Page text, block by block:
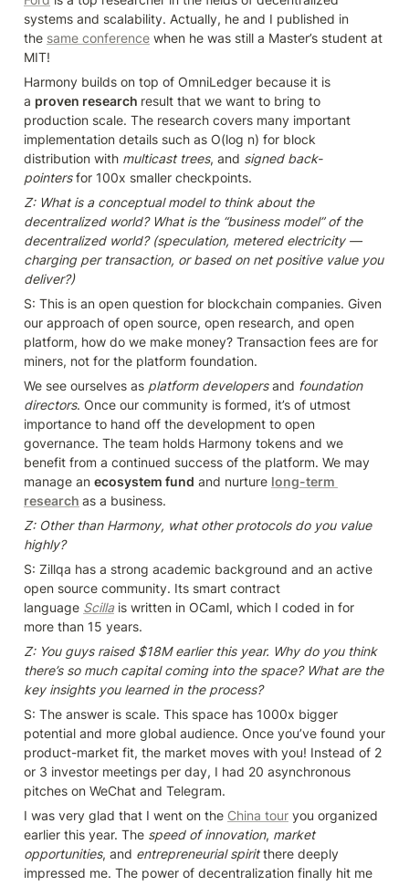
systems and scalability. Actually, he and I published in
the same conference when he was still a Master’s student at
MIT!
Harmony builds on top of OmniLedger because it is
a proven research result that we want to bring to
production scale. The research covers many important
implementation details such as O(log n) for block
distribution with multicast trees, and signed back-
pointers for 100x smaller checkpoints.
Z: What is a conceptual model to think about the
decentralized world? What is the “business model” of the
decentralized world? (speculation, metered electricity —
charging per transaction, or based on net positive value you
deliver?)
S: This is an open question for blockchain companies. Given
our approach of open source, open research, and open
platform, how do we make money? Transaction fees are for
miners, not for the platform foundation.
We see ourselves as platform developers and foundation
directors. Once our community is formed, it’s of utmost
importance to hand off the development to open
governance. The team holds Harmony tokens and we
benefit from a continued success of the platform. We may
manage an ecosystem fund and nurture long-term
research as a business.
Z: Other than Harmony, what other protocols do you value
highly?
S: Zillqa has a strong academic background and an active
open source community. Its smart contract
language Scilla is written in OCaml, which I coded in for
more than 15 years.
Z: You guys raised $18M earlier this year. Why do you think
there’s so much capital coming into the space? What are the
key insights you learned in the process?
S: The answer is scale. This space has 1000x bigger
potential and more global audience. Once you’ve found your
product-market fit, the market moves with you! Instead of 2
or 3 investor meetings per day, I had 20 asynchronous
pitches on WeChat and Telegram.
I was very glad that I went on the China tour you organized
earlier this year. The speed of innovation, market
opportunities, and entrepreneurial spirit there deeply
impressed me. The power of decentralization finally hit me